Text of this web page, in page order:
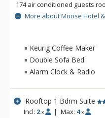
174 air conditioned guests
2 bedroom suites and hotel
Meadow Spa & Pools with
room for group manicures
couples' rooms.
There is also a relaxing
only outdoor hot pool
Other amenities include a
sauna, exercise room and 2
More about Moose Hotel
Keurig Coffee Maker
Double Sofa Bed
Alarm Clock & Radio
Rooftop 1 Bdrm Suite
Incl: 2 x | Max: 4 x